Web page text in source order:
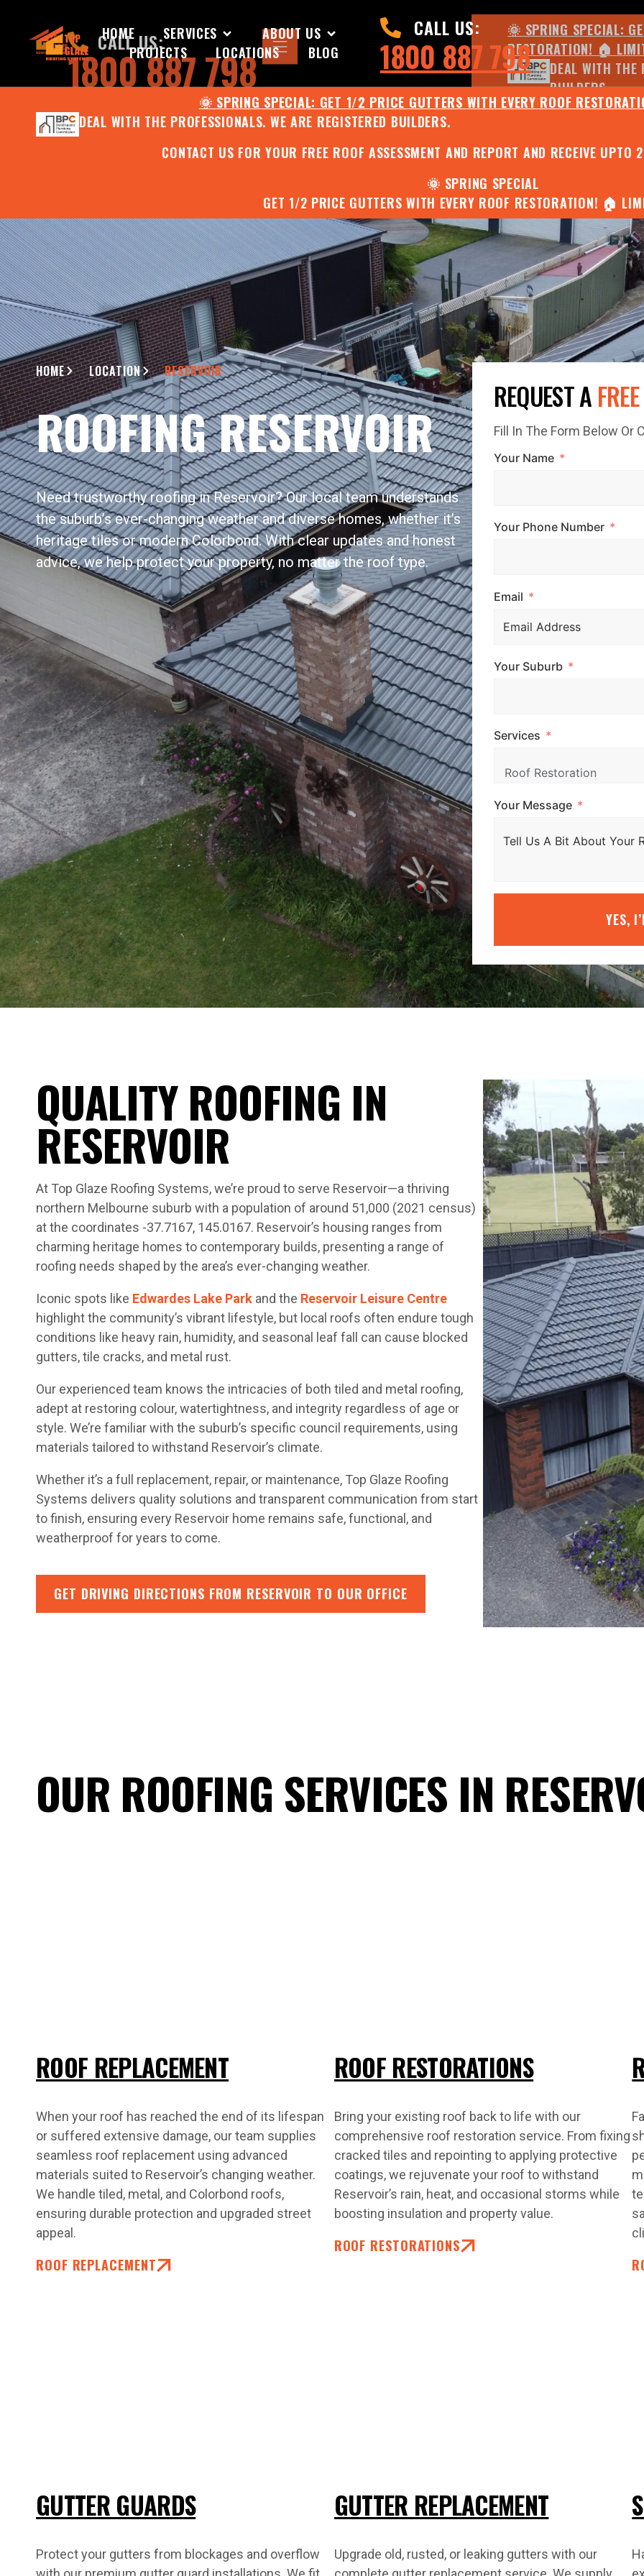
HOME SERVICES
ABOUT US
PROJECTS
LOCATIONS BLOG
CALL US:
1800 887 798
🌞 SPRING SPECIAL: GET 1/2 PRICE GUTTERS WITH EVERY ROOF
DEAL WITH THE PROFESSIONALS. WE ARE REGISTERED BUILDERS.
CALL US:
1800 887 798
🌞 SPRING SPECIAL:
RESTORATION! 🏠
DEAL WITH THE
BUILDERS.
🌧️ JULY SPECIAL:
CONTACT US FOR YOUR FREE ROOF ASSESSMENT AND REPORT AND RECEIVE
🌞 SPRING SPECIAL
GET 1/2 PRICE GUTTERS WITH EVERY ROOF RESTORATION! 🏠
HOME LOCATION RESERVOIR
ROOFING RESERVOIR
Need trustworthy roofing in Reservoir? Our local team understands
the suburb’s ever-changing weather and diverse homes, whether it’s
heritage tiles or modern Colorbond. With clear updates and honest
advice, we help protect your property, no matter the roof type.
REQUEST A
Fill In The Form Below Or
Your Name
Your Phone Number
Email
Your Suburb
Services
Your Message
YES,
QUALITY ROOFING IN
RESERVOIR
At Top Glaze Roofing Systems, we’re proud to serve Reservoir—a thriving
northern Melbourne suburb with a population of around 51,000 (2021 census)
at the coordinates -37.7167, 145.0167. Reservoir’s housing ranges from
charming heritage homes to contemporary builds, presenting a range of
roofing needs shaped by the area’s ever-changing weather.
Iconic spots like Edwardes Lake Park and the Reservoir Leisure Centre
highlight the community’s vibrant lifestyle, but local roofs often endure tough
conditions like heavy rain, humidity, and seasonal leaf fall can cause blocked
gutters, tile cracks, and metal rust.
Our experienced team knows the intricacies of both tiled and metal roofing,
adept at restoring colour, watertightness, and integrity regardless of age or
style. We’re familiar with the suburb’s specific council requirements, using
materials tailored to withstand Reservoir’s climate.
Whether it’s a full replacement, repair, or maintenance, Top Glaze Roofing
Systems delivers quality solutions and transparent communication from start
to finish, ensuring every Reservoir home remains safe, functional, and
weatherproof for years to come.
GET DRIVING DIRECTIONS FROM RESERVOIR TO OUR OFFICE
OUR ROOFING SERVICES IN
ROOF REPLACEMENT
When your roof has reached the end of its lifespan
or suffered extensive damage, our team supplies
seamless roof replacement using advanced
materials suited to Reservoir’s changing weather.
We handle tiled, metal, and Colorbond roofs,
ensuring durable protection and upgraded street
appeal.
ROOF REPLACEMENT
ROOF RESTORATIONS
Bring your existing roof back to life with our
comprehensive roof restoration service. From fixing
cracked tiles and repointing to applying protective
coatings, we rejuvenate your roof to withstand
Reservoir’s rain, heat, and occasional storms while
boosting insulation and property value.
ROOF RESTORATIONS
GUTTER GUARDS
Protect your gutters from blockages and overflow
GUTTER REPLACEMENT
Upgrade old, rusted, or leaking gutters with our